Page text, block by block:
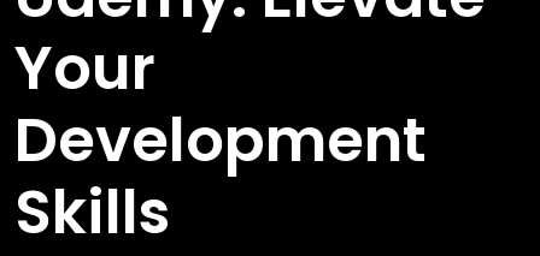
Your
Development
Skills